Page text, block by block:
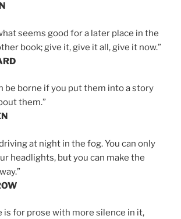
seems good for a later place in the
book; give it, give it all, give it now.”
be borne if you put them into a story
them.”
at night in the fog. You can only
headlights, but you can make the
is for prose with more silence in it,